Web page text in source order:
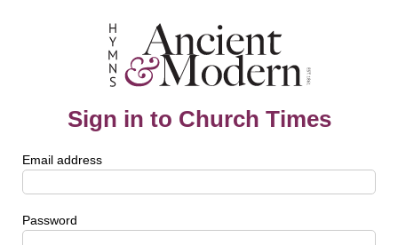
Sign in to Church Times
Email address
Password